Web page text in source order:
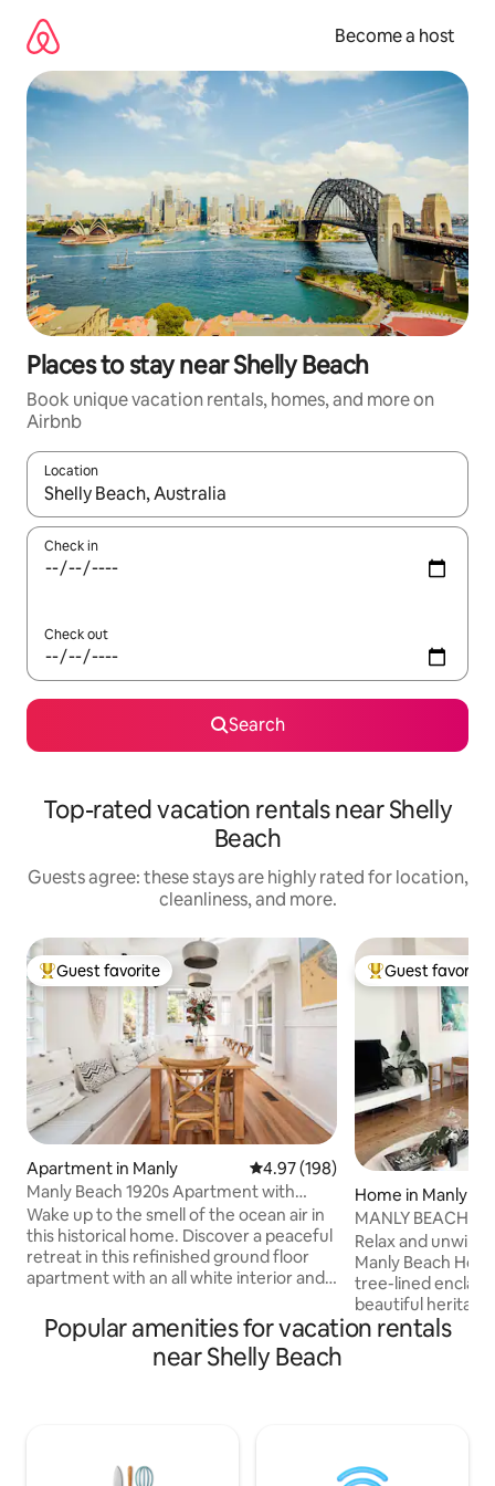
content
Become a host
Places to stay near Shelly Beach
Book unique vacation rentals, homes, and more on
Airbnb
Location
When results are available, navigate with up and down arrow
Check in
Check out
Search
Top-rated vacation rentals near Shelly
Beach
Guests agree: these stays are highly rated for location,
cleanliness, and more.
Top guest favorite
Guest favorite
Apartment in Manly 4.97 out of 5 average rating,
4.97 (198)
Manly Beach 1920s Apartment with
Garden, Fully Renovated.
Wake up to the smell of the ocean air in
this historical home. Discover a peaceful
retreat in this refinished ground floor
apartment with an all white interior and
patio, and original leaded stained glass
windows. Manly Beach voted by
TripAdviser 2019 no 1 Australian Beach
lounge room & garden. *Gated parking
Top guest
Guest favorite
Home in Manly
MANLY BEACH
Manly Beach!
Relax and
Manly Beach House. Set on a
tree-lined
beautiful heritage
home offers
yet relaxed vibe.
Popular amenities for vacation rentals
near Shelly Beach